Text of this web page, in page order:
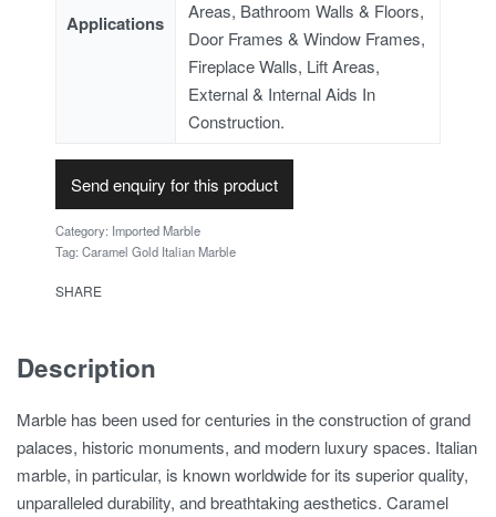
Applications
Areas, Bathroom Walls & Floors,
Door Frames & Window Frames,
Fireplace Walls, Lift Areas,
External & Internal Aids In
Construction.
Send enquiry for this product
Category: Imported Marble
Tag: Caramel Gold Italian Marble
SHARE
Description
Marble has been used for centuries in the construction of grand
palaces, historic monuments, and modern luxury spaces. Italian
marble, in particular, is known worldwide for its superior quality,
unparalleled durability, and breathtaking aesthetics. Caramel